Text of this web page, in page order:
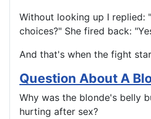
Without looking up I replied:
choices?" She fired back:
And that's when the fight
Question About A
Why was the blonde's belly
hurting after sex?